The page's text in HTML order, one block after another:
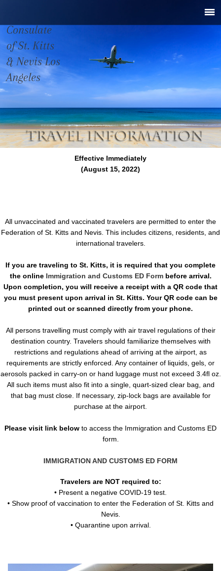
Consulate
of St. Kitts
& Nevis Los
Angeles
Effective Immediately
(August 15, 2022)
All unvaccinated and vaccinated travelers are permitted to enter the
Federation of St. Kitts and Nevis. This includes citizens, residents, and
international travelers.
If you are traveling to St. Kitts, it is required that you complete
the online Immigration and Customs ED Formbefore arrival.
Upon completion, you will receive a receipt with a QR code that
you must present upon arrival in St. Kitts. Your QR code can be
printed out or scanned directly from your phone.
All persons travelling must comply with air travel regulations of their
destination country. Travelers should familiarize themselves with
restrictions and regulations ahead of arriving at the airport, as
requirements are strictly enforced. Any container of liquids, gels, or
aerosols packed in carry-on or hand luggage must not exceed 3.4fl oz.
All such items must also fit into a single, quart-sized clear bag, and
that bag must close. If necessary, zip-lock bags are available for
purchase at the airport.
Please visit link below to access the Immigration and Customs ED
form.
IMMIGRATION AND CUSTOMS ED FORM
Travelers are NOT required to:
• Present a negative COVID-19 test.
• Show proof of vaccination to enter the Federation of St. Kitts and
Nevis.
• Quarantine upon arrival.